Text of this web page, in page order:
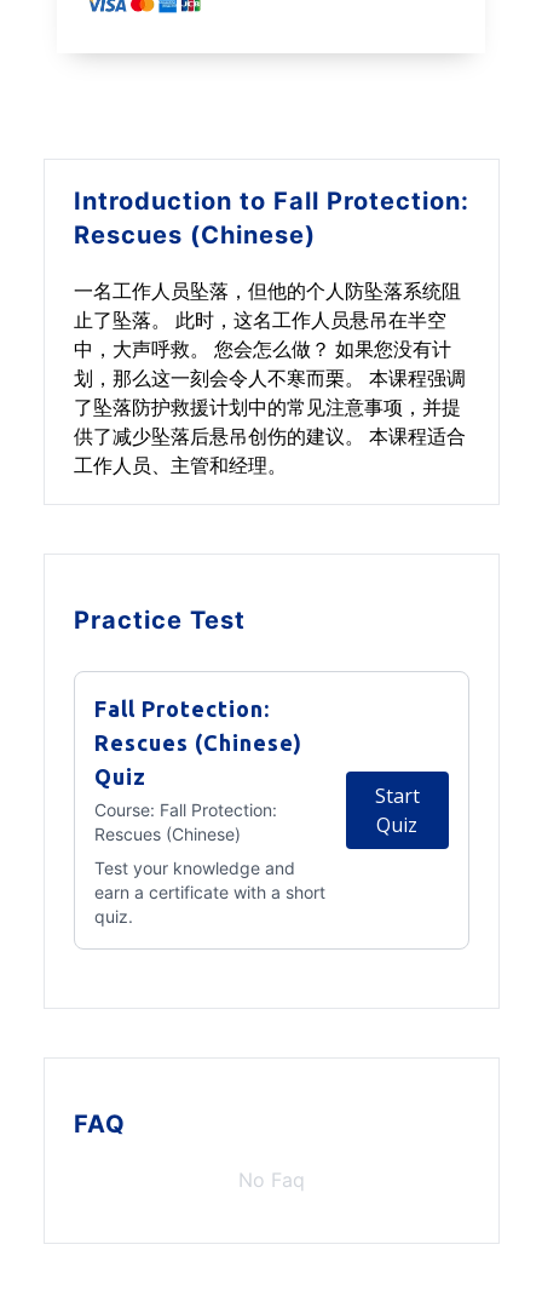
Introduction to Fall Protection:
Rescues (Chinese)
一名工作人员坠落，但他的个人防坠落系统阻
止了坠落。 此时，这名工作人员悬吊在半空
中，大声呼救。 您会怎么做？ 如果您没有计
划，那么这一刻会令人不寒而栗。 本课程强调
了坠落防护救援计划中的常见注意事项，并提
供了减少坠落后悬吊创伤的建议。 本课程适合
工作人员、主管和经理。
Practice Test
Fall Protection:
Rescues (Chinese)
Quiz
Course: Fall Protection:
Rescues (Chinese)
Test your knowledge and
earn a certificate with a short
quiz.
Start
Quiz
FAQ
No Faq